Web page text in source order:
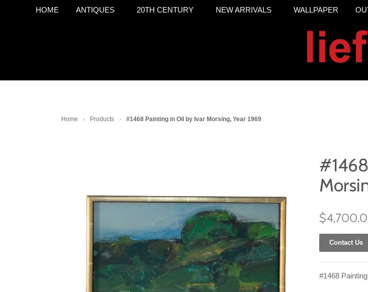
HOME ANTIQUES 20TH CENTURY NEW ARRIVALS WALLPAPER
Home > Products > #1468 Painting in Oil by Ivar Morsing, Year 1969
Contact Us
#1468